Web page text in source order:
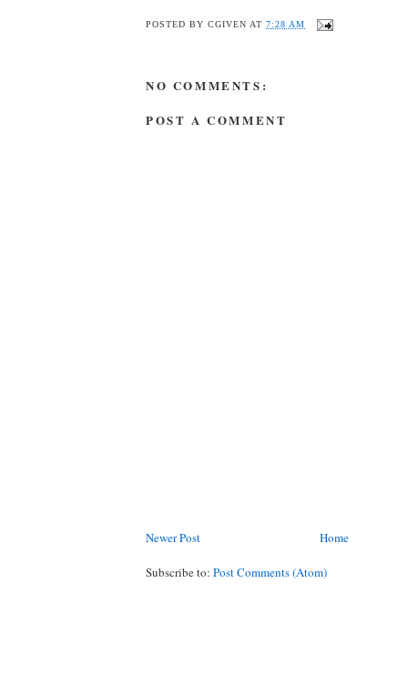
POSTED BYCGIVEN AT7:28 AM
NO COMMENTS:
POST A COMMENT
Newer Post Home
Subscribe to: Post Comments (Atom)